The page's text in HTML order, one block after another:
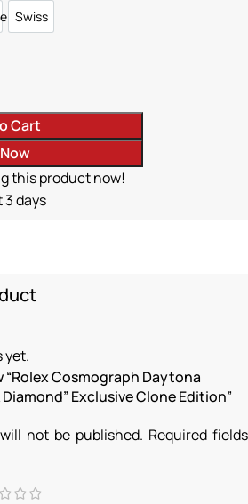
Swiss
Swiss
Cart
this product now!
3 days
yet.
Cosmograph Daytona
Diamond” Exclusive Clone Edition”
not be published. Required fields